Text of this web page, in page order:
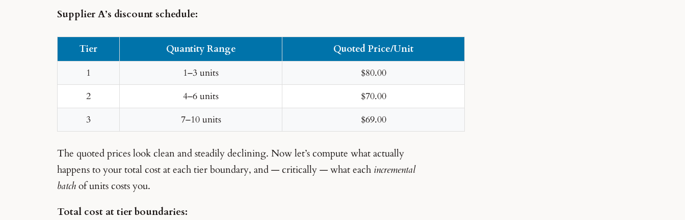
Supplier A’s discount schedule:
Tier Quantity Range
Quoted Price/Unit
1
1–3 units
$80.00
2
4–6 units
$70.00
3
7–10 units $69.00
The quoted prices look clean and steadily declining. Now let’s compute what actually
happens to your total cost at each tier boundary, and — critically — what each incremental
batchof units costs you.
Total cost at tier boundaries: